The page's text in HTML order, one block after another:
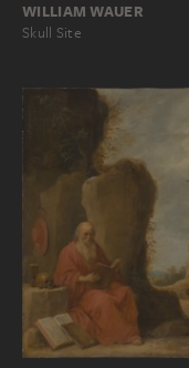
WILLIAM WAUER
Skull Site